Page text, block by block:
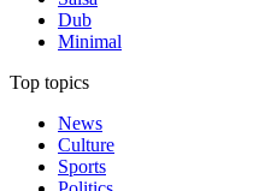
Dub
Minimal
Top topics
News
Culture
Sports